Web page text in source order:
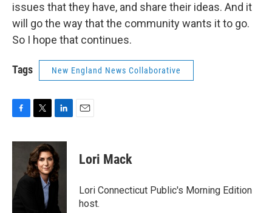
issues that they have, and share their ideas. And it
will go the way that the community wants it to go.
So I hope that continues.
Tags New England News Collaborative
c
o
k
i
t
t
e
n
k
e
d
Lori Mack
Lori Connecticut Public's Morning Edition
host.